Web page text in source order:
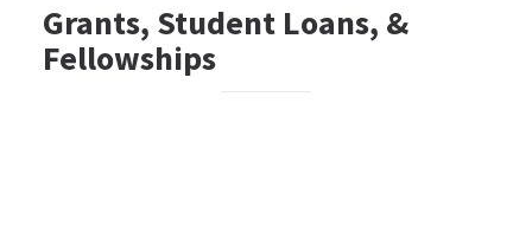
Grants, Student Loans, &
Fellowships